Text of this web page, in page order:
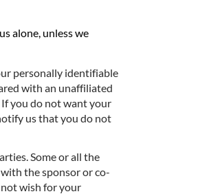
alone, unless we
personally identifiable
with an unaffiliated
you do not want your
us that you do not
Some or all the
the sponsor or co-
wish for your